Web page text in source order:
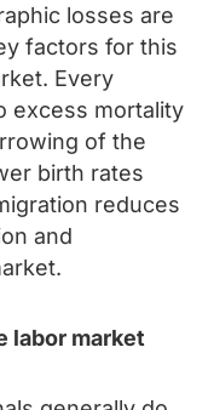
losses are
factors for this
Every
excess mortality
of the
birth rates
reduces
and
labor market